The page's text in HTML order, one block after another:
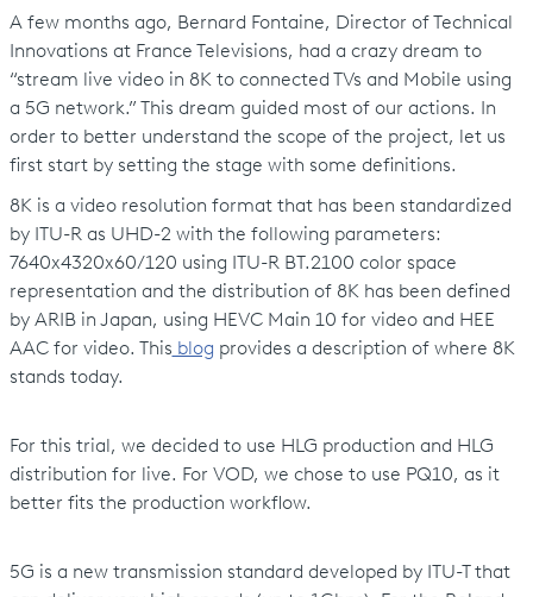
A few months ago, Bernard Fontaine, Director of Technical
Innovations at France Televisions, had a crazy dream to
“stream live video in 8K to connected TVs and Mobile using
a 5G network.” This dream guided most of our actions. In
order to better understand the scope of the project, let us
first start by setting the stage with some definitions.
8K is a video resolution format that has been standardized
by ITU-R as UHD-2 with the following parameters:
7640x4320x60/120 using ITU-R BT.2100 color space
representation and the distribution of 8K has been defined
by ARIB in Japan, using HEVC Main 10 for video and HEE
AAC for video. This blog provides a description of where 8K
stands today.
For this trial, we decided to use HLG production and HLG
distribution for live. For VOD, we chose to use PQ10, as it
better fits the production workflow.
5G is a new transmission standard developed by ITU-T that